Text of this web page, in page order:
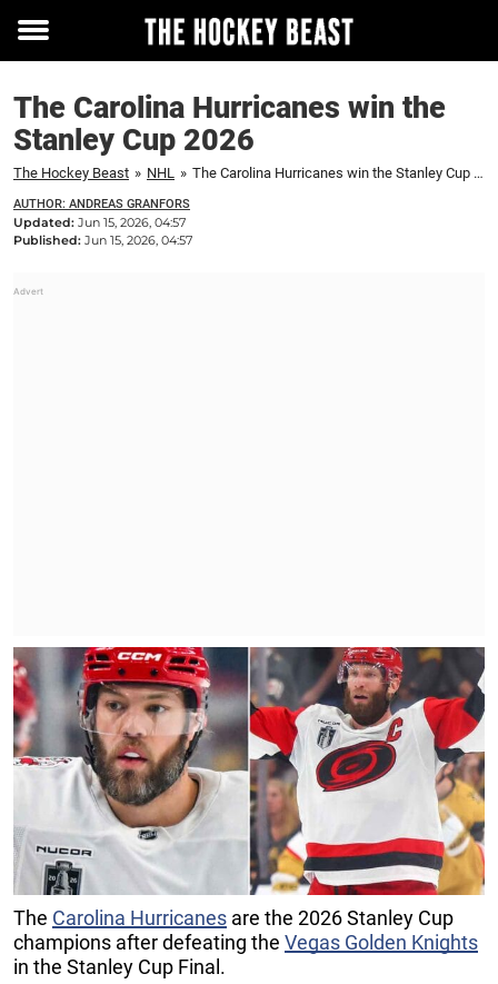
Toggle
The Carolina Hurricanes win the
Stanley Cup 2026
The Hockey Beast » NHL » The Carolina Hurricanes win the Stanley Cup 2026
AUTHOR: ANDREAS GRANFORS
Updated: Jun 15, 2026, 04:57
Published: Jun 15, 2026, 04:57
The Carolina Hurricanes are the 2026 Stanley Cup
champions after defeating the Vegas Golden Knights
in the Stanley Cup Final.